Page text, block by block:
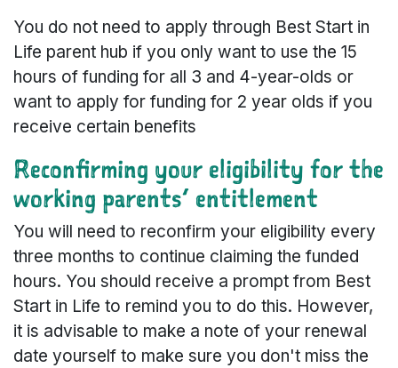
You do not need to apply through Best Start in
Life parent hub if you only want to use the 15
hours of funding for all 3 and 4-year-olds or
want to apply for funding for 2 year olds if you
receive certain benefits
Reconfirming your eligibility for the
working parents’ entitlement
You will need to reconfirm your eligibility every
three months to continue claiming the funded
hours. You should receive a prompt from Best
Start in Life to remind you to do this. However,
it is advisable to make a note of your renewal
date yourself to make sure you don't miss the